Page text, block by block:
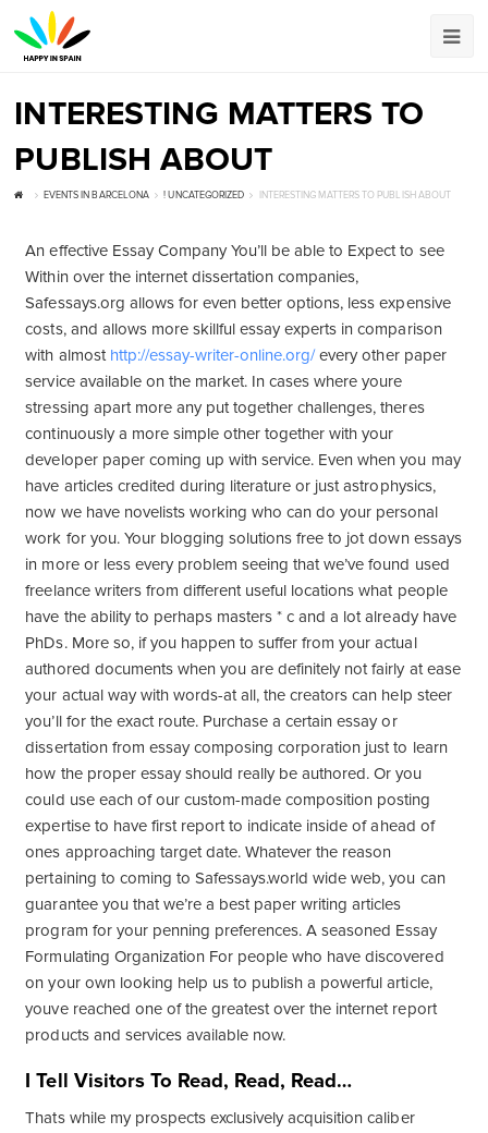
INTERESTING MATTERS TO
PUBLISH ABOUT
EVENTS IN BARCELONA ! UNCATEGORIZED INTERESTING MATTERS TO PUBLISH ABOUT
An effective Essay Company You’ll be able to Expect to see
Within over the internet dissertation companies,
Safessays.org allows for even better options, less expensive
costs, and allows more skillful essay experts in comparison
with almost http://essay-writer-online.org/every other paper
service available on the market. In cases where youre
stressing apart more any put together challenges, theres
continuously a more simple other together with your
developer paper coming up with service. Even when you may
have articles credited during literature or just astrophysics,
now we have novelists working who can do your personal
work for you.Your blogging solutions free to jot down essays
in more or less every problem seeing that we’ve found used
freelance writers from different useful locations what people
have the ability to perhaps masters * c and a lot already have
PhDs. More so, if you happen to suffer from your actual
authored documents when you are definitely not fairly at ease
your actual way with words-at all, the creators can help steer
you’ll for the exact route. Purchase a certain essay or
dissertation from essay composing corporation just to learn
how the proper essay should really be authored. Or you
could use each of our custom-made composition posting
expertise to have first report to indicate inside of ahead of
ones approaching target date. Whatever the reason
pertaining to coming to Safessays.world wide web, you can
guarantee you that we’re a best paper writing articles
program for your penning preferences. A seasoned Essay
Formulating Organization For people who have discovered
on your own looking help us to publish a powerful article,
youve reached one of the greatest over the internet report
products and services available now.
I Tell Visitors To Read, Read, Read…
Thats while my prospects exclusively acquisition caliber